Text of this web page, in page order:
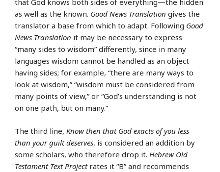
that God knows both sides of everything—the hidden
as well as the known. Good News Translation gives the
translator a base from which to adapt. Following Good
News Translation it may be necessary to express
“many sides to wisdom” differently, since in many
languages wisdom cannot be handled as an object
having sides; for example, “there are many ways to
look at wisdom,” “wisdom must be considered from
many points of view,” or “God’s understanding is not
on one path, but on many.”
The third line, Know then that God exacts of you less
than your guilt deserves, is considered an addition by
some scholars, who therefore drop it. Hebrew Old
Testament Text Projectrates it “B” and recommends